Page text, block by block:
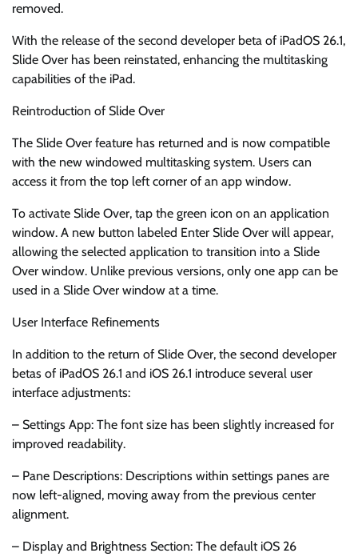
removed.
With the release of the second developer beta of iPadOS 26.1,
Slide Over has been reinstated, enhancing the multitasking
capabilities of the iPad.
Reintroduction of Slide Over
The Slide Over feature has returned and is now compatible
with the new windowed multitasking system. Users can
access it from the top left corner of an app window.
To activate Slide Over, tap the green icon on an application
window. A new button labeled Enter Slide Over will appear,
allowing the selected application to transition into a Slide
Over window. Unlike previous versions, only one app can be
used in a Slide Over window at a time.
User Interface Refinements
In addition to the return of Slide Over, the second developer
betas of iPadOS 26.1 and iOS 26.1 introduce several user
interface adjustments:
– Settings App: The font size has been slightly increased for
improved readability.
– Pane Descriptions: Descriptions within settings panes are
now left-aligned, moving away from the previous center
alignment.
– Display and Brightness Section: The default iOS 26